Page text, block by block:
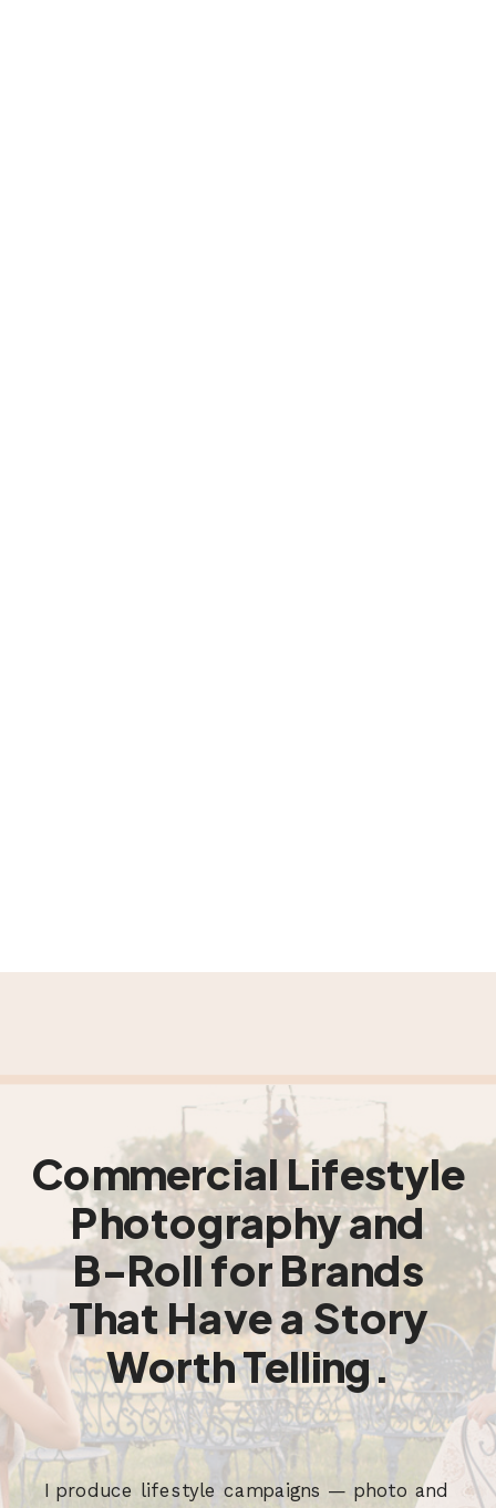
Commercial Lifestyle
Photography and
B-Roll for Brands
That Have a Story
Worth Telling.
I produce lifestyle campaigns — photo and